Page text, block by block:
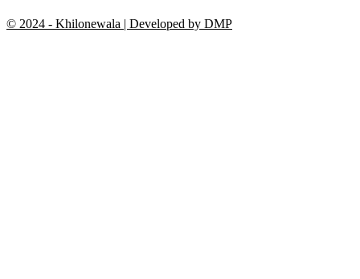
© 2024 - Khilonewala | Developed by DMP